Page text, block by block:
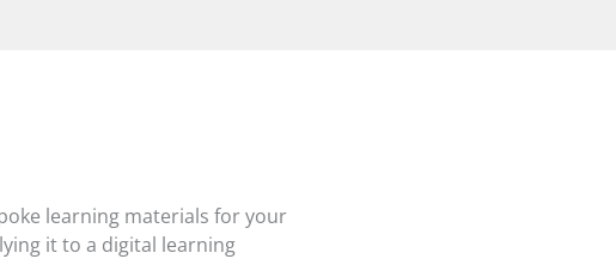
learning materials for your
it to a digital learning